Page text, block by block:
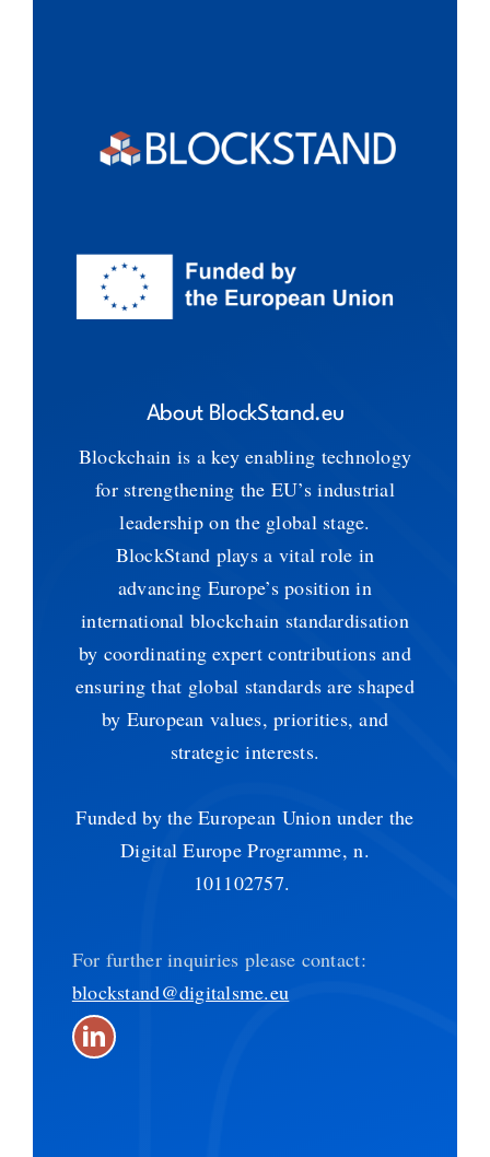
About BlockStand.eu
Blockchain is a key enabling technology
for strengthening the EU’s industrial
leadership on the global stage.
BlockStand plays a vital role in
advancing Europe’s position in
international blockchain standardisation
by coordinating expert contributions and
ensuring that global standards are shaped
by European values, priorities, and
strategic interests.
Funded by the European Union under the
Digital Europe Programme, n.
101102757.
For further inquiries please contact:
blockstand@digitalsme.eu